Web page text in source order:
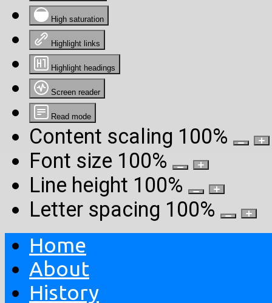
High saturation
Highlight links
Highlight headings
Screen reader
Read mode
Content scaling 100%
Font size 100%
Line height 100%
Letter spacing 100%
Home
About
History